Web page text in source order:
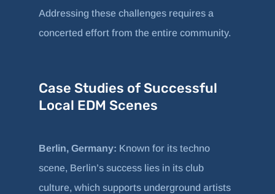
Addressing these challenges requires a
concerted effort from the entire community.
Case Studies of Successful
Local EDM Scenes
Berlin, Germany: Known for its techno
scene, Berlin’s success lies in its club
culture, which supports underground artists